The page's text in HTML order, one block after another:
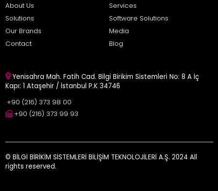
About Us
Services
Solutions
Software Solutions
Our Brands
Media
Contact
Blog
Yenisahra Mah. Fatih Cad. Bilgi Birikim Sistemleri No: 8 A İç
Kapı: 1 Ataşehir / İstanbul P.K 34746
+90 (216) 373 98 00
+90 (216) 373 99 93
© BİLGİ BİRİKİM SİSTEMLERİ BİLİŞİM TEKNOLOJİLERİ A.Ş. 2024 All
rights reserved.